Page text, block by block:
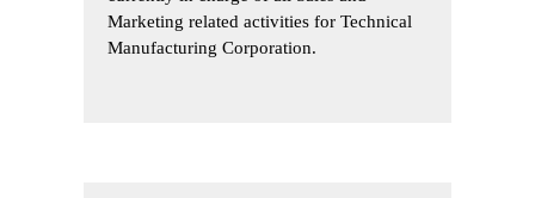
Marketing related activities for Technical
Manufacturing Corporation.